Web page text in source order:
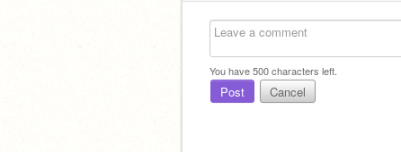
You have500characters left.
Post Cancel